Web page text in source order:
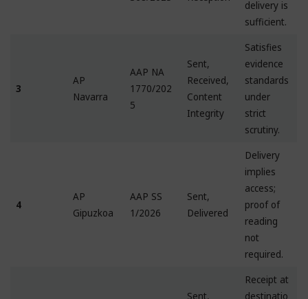
delivery is
sufficient.
3
AP
Navarra
AAP NA
1770/202
5
Sent,
Received,
Content
Integrity
Satisfies
evidence
standards
under
strict
scrutiny.
4
AP
Gipuzkoa
AAP SS
1/2026
Sent,
Delivered
Delivery
implies
access;
proof of
reading
not
required.
Sent,
Receipt at
destinatio